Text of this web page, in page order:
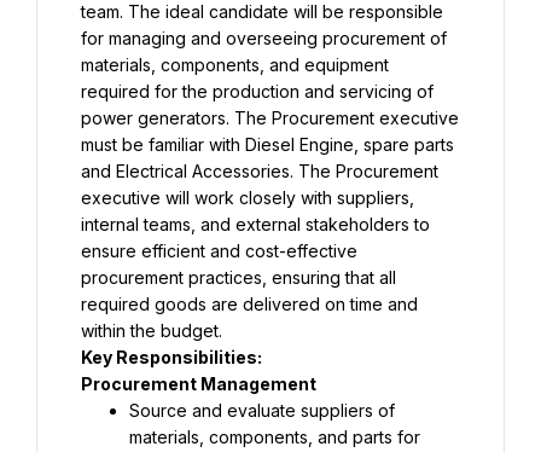
team. The ideal candidate will be responsible
for managing and overseeing procurement of
materials, components, and equipment
required for the production and servicing of
power generators. The Procurement executive
must be familiar with Diesel Engine, spare parts
and Electrical Accessories. The Procurement
executive will work closely with suppliers,
internal teams, and external stakeholders to
ensure efficient and cost-effective
procurement practices, ensuring that all
required goods are delivered on time and
within the budget.
Key Responsibilities:
Procurement Management
Source and evaluate suppliers of
materials, components, and parts for